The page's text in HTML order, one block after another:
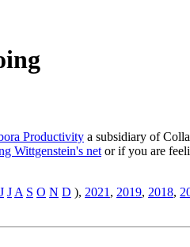
Productivity a subsidiary of
Wittgenstein's net or if you are
J J A S O N D ), 2021 , 2019, 2018,